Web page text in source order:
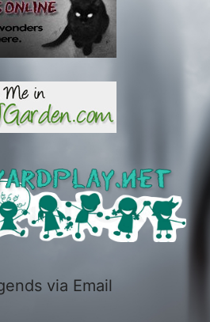
via Email